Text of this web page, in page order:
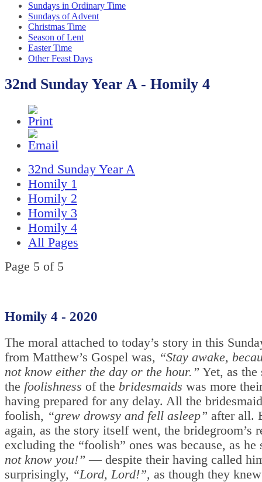
Sundays in Ordinary Time
Sundays of Advent
Christmas Time
Season of Lent
Easter Time
Other Feast Days
32nd Sunday Year A - Homily 4
32nd Sunday Year A
Homily 1
Homily 2
Homily 3
Homily 4
All Pages
Page 5 of 5
Homily 4 - 2020
The moral attached to today’s story in this
from Matthew’s Gospel was, “Stay awake,
not know either the day or the hour.” Yet, as
the foolishness of the bridesmaids was more
having prepared for any delay. All the
foolish, “grew drowsy and fell asleep” after all.
again, as the story itself went, the bridegroom’s
excluding the “foolish” ones was because, as
not know you!” — despite their having called
surprisingly, “Lord, Lord!”, as though they